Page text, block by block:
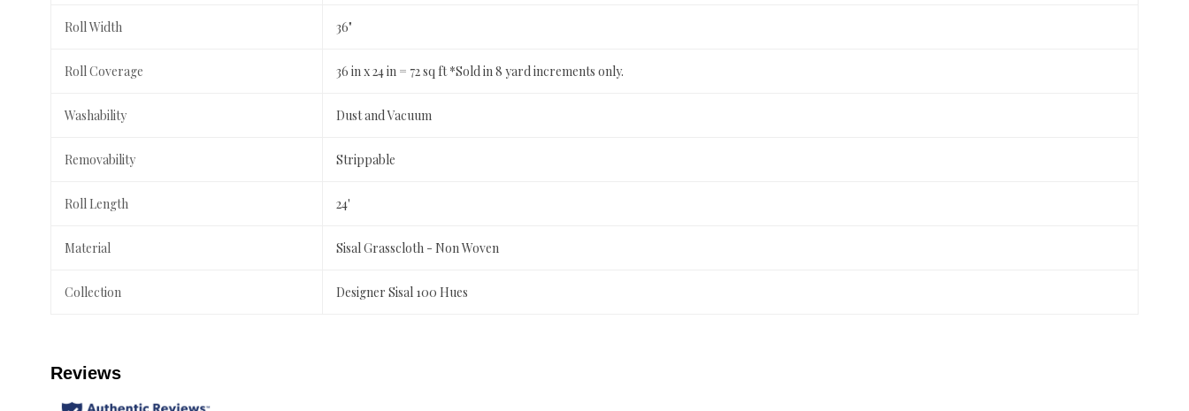
Roll Width 36"
Roll Coverage 36 in x 24 in = 72 sq ft *Sold in 8 yard increments only.
Washability Dust and Vacuum
Removability Strippable
Roll Length 24'
Material Sisal Grasscloth - Non Woven
Collection Designer Sisal 100 Hues